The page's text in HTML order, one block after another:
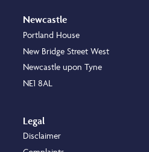
Newcastle
Portland House
New Bridge Street West
Newcastle upon Tyne
NE1 8AL
Legal
Disclaimer